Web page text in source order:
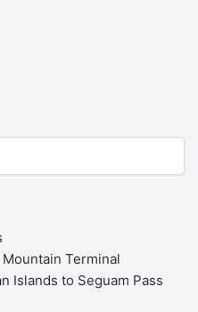
Terminal
Islands to Seguam Pass